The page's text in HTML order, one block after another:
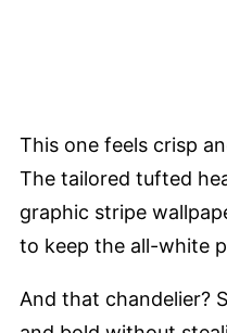
This one feels crisp
The tailored tufted
graphic stripe
to keep the all-white
And that chandelier?